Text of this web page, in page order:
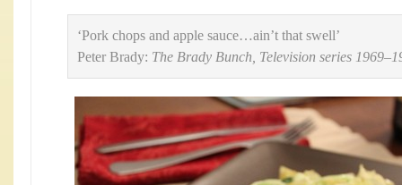
‘Pork chops and apple sauce…ain’t that swell’
Peter Brady: The Brady Bunch, Television series